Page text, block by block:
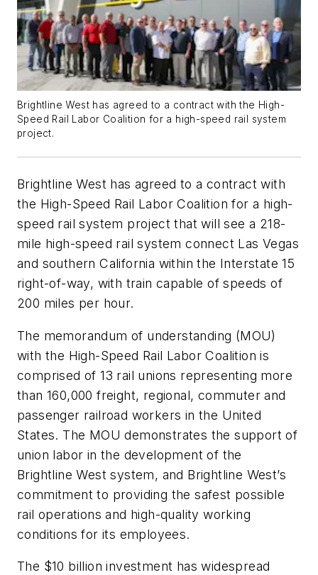
Brightline West has agreed to a contract with the High-
Speed Rail Labor Coalition for a high-speed rail system
project.
Brightline West has agreed to a contract with
the High-Speed Rail Labor Coalition for a high-
speed rail system project that will see a 218-
mile high-speed rail system connect Las Vegas
and southern California within the Interstate 15
right-of-way, with train capable of speeds of
200 miles per hour.
The memorandum of understanding (MOU)
with the High-Speed Rail Labor Coalition is
comprised of 13 rail unions representing more
than 160,000 freight, regional, commuter and
passenger railroad workers in the United
States. The MOU demonstrates the support of
union labor in the development of the
Brightline West system, and Brightline West’s
commitment to providing the safest possible
rail operations and high-quality working
conditions for its employees.
The $10 billion investment has widespread